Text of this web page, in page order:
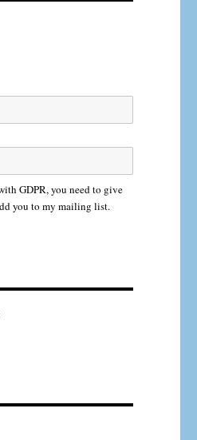
GDPR, you need to give
you to my mailing list.